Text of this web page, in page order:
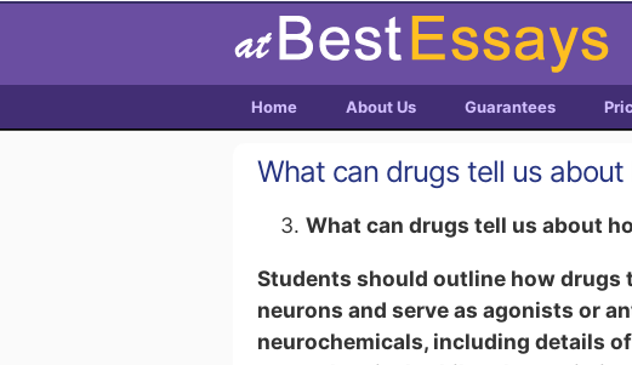
Home About Us Guarantees
What can drugs tell us
What can drugs tell us about
Students should outline how
neurons and serve as agonists or
neurochemicals, including details